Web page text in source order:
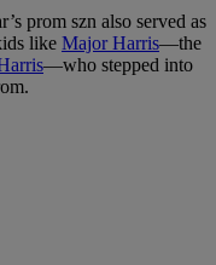
prom szn also served as
like Major Harris—the
—who stepped into